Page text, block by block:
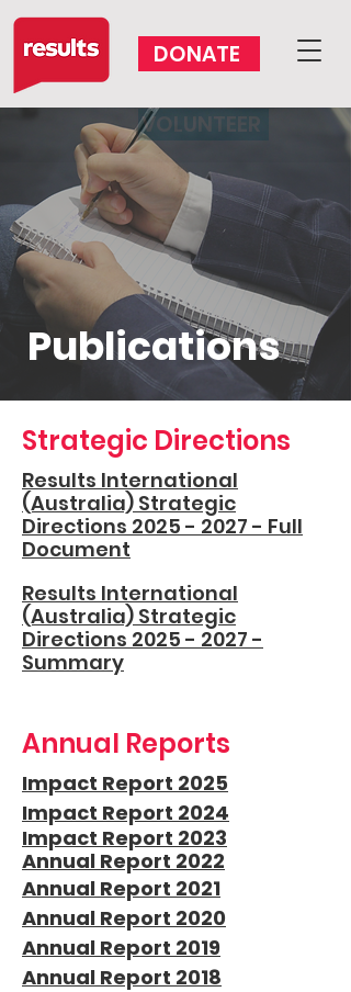
DONATE
VOLUNTEER
Publications
Strategic Directions
Results International
(Australia) Strategic
Directions 2025 - 2027 - Full
Document
Results International
(Australia) Strategic
Directions 2025 - 2027 -
Summary
Annual Reports
Impact Report 2025
Impact Report 2024
Impact Report 2023
Annual Report 2022
Annual Report 2021
Annual Report 2020
Annual Report 2019
Annual Report 2018